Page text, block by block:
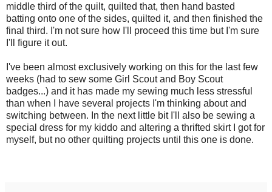
middle third of the quilt, quilted that, then hand basted
batting onto one of the sides, quilted it, and then finished the
final third. I'm not sure how I'll proceed this time but I'm sure
I'll figure it out.
I've been almost exclusively working on this for the last few
weeks (had to sew some Girl Scout and Boy Scout
badges...) and it has made my sewing much less stressful
than when I have several projects I'm thinking about and
switching between. In the next little bit I'll also be sewing a
special dress for my kiddo and altering a thrifted skirt I got for
myself, but no other quilting projects until this one is done.